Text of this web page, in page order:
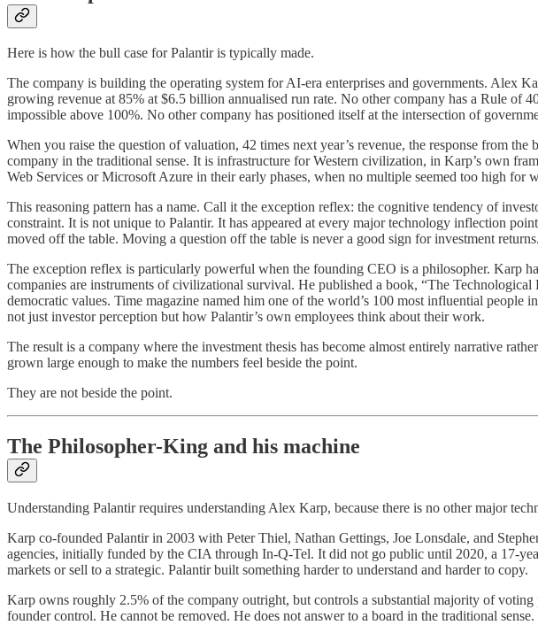
Here is how the bull case for Palantir is typically made.
The company is building the operating system for AI-era enterprises and governments. Alex
growing revenue at 85% at $6.5 billion annualised run rate. No other company has a Rule of
impossible above 100%. No other company has positioned itself at the intersection of
When you raise the question of valuation, 42 times next year’s revenue, the response from
company in the traditional sense. It is infrastructure for Western civilization, in Karp’s own
Web Services or Microsoft Azure in their early phases, when no multiple seemed too high for
This reasoning pattern has a name. Call it the exception reflex: the cognitive tendency of
constraint. It is not unique to Palantir. It has appeared at every major technology inflection
moved off the table. Moving a question off the table is never a good sign for investment returns.
The exception reflex is particularly powerful when the founding CEO is a philosopher. Karp
companies are instruments of civilizational survival. He published a book, “The
democratic values. Time magazine named him one of the world’s 100 most influential
not just investor perception but how Palantir’s own employees think about their work.
The result is a company where the investment thesis has become almost entirely narrative
grown large enough to make the numbers feel beside the point.
They are not beside the point.
The Philosopher-King and his machine
Understanding Palantir requires understanding Alex Karp, because there is no other major
Karp co-founded Palantir in 2003 with Peter Thiel, Nathan Gettings, Joe Lonsdale, and
agencies, initially funded by the CIA through In-Q-Tel. It did not go public until 2020, a 17-
markets or sell to a strategic. Palantir built something harder to understand and harder to copy.
Karp owns roughly 2.5% of the company outright, but controls a substantial majority of
founder control. He cannot be removed. He does not answer to a board in the traditional